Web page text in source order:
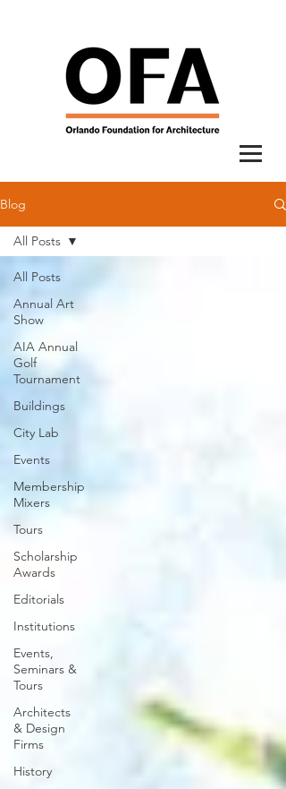
Blog
All Posts
Annual Art
Show
AIA Annual
Golf
Tournament
Buildings
City Lab
Events
Membership
Mixers
Tours
Scholarship
Awards
Editorials
Institutions
Events,
Seminars &
Tours
Architects
& Design
Firms
History
All Posts